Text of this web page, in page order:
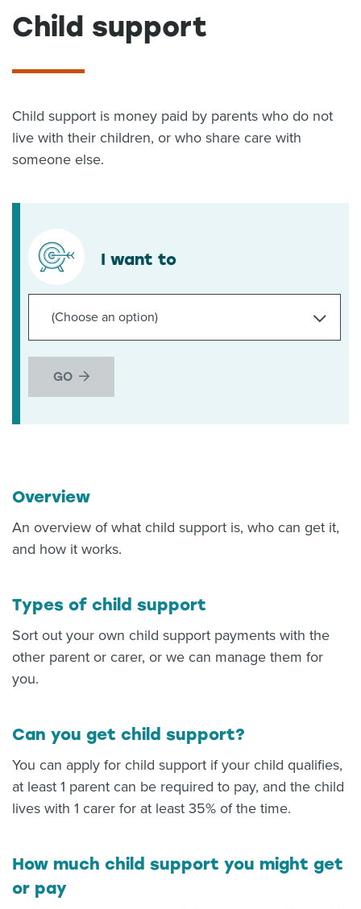
About us
News
Contact us
myIR help
Child support
Child support is money paid by parents who do not
live with their children, or who share care with
someone else.
I want to
GO
Overview
An overview of what child support is, who can get it,
and how it works.
Types of child support
Sort out your own child support payments with the
other parent or carer, or we can manage them for
you.
Can you get child support?
You can apply for child support if your child qualifies,
at least 1 parent can be required to pay, and the child
lives with 1 carer for at least 35% of the time.
How much child support you might get
or pay